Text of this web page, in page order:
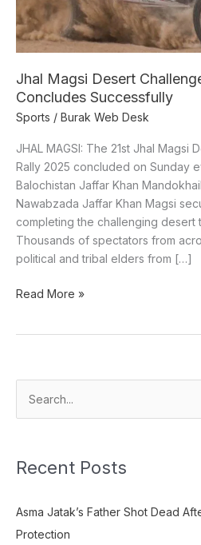
Jhal Magsi Desert
Concludes Successfully
Sports / Burak Web Desk
JHAL MAGSI: The 21st Jhal Magsi
Rally 2025 concluded on Sunday
Balochistan Jaffar Khan
Nawabzada Jaffar Khan Magsi
completing the challenging desert
Thousands of spectators from
political and tribal elders from […]
Concludes
Successfully
Read More »
h
f
Recent Posts
Asma Jatak’s Father Shot Dead
Protection